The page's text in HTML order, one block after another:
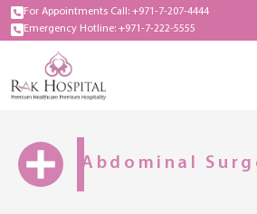
For Appointments Call: +971-7-207-4444
Emergency Hotline: +971-7-222-5555
Abdominal